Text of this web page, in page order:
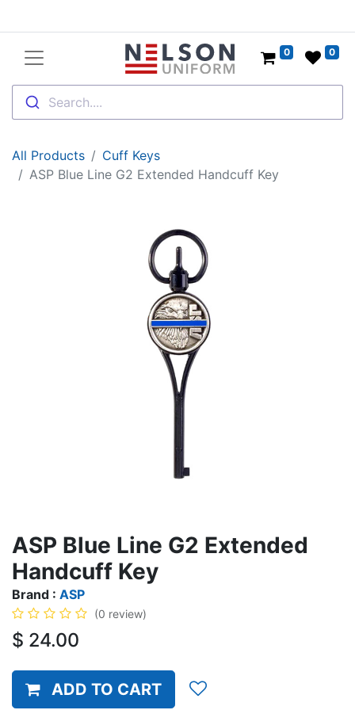
Search....
0 0
All Products
Cuff Keys
ASP Blue Line G2 Extended Handcuff Key
ASP Blue Line G2 Extended
Handcuff Key
Brand : ASP
(0 review)
$ 24.00
ADD TO CART